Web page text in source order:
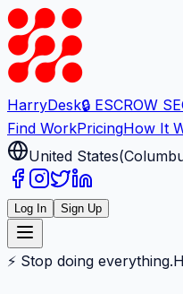
HarryDesk🔒 ESCROW
Find WorkPricingHow It
United States(
Log In Sign Up
⚡ Stop doing everything.